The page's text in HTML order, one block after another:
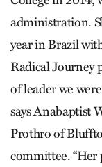
administration.
year in Brazil
Radical Journey
of leader we
says Anabaptist
Prothro of
committee. “Her